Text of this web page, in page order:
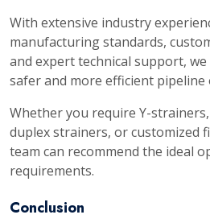
With extensive industry
manufacturing standards,
and expert technical support,
safer and more efficient pipeline
Whether you require Y-
duplex strainers, or customized
team can recommend the ideal
requirements.
Conclusion